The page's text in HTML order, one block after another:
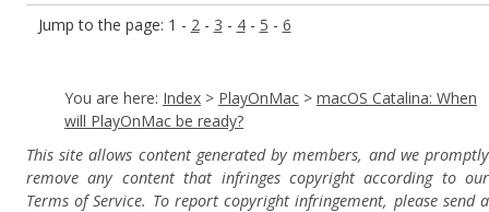
Jump to the page: 1 - 2- 3 - 4- 5 - 6
You are here: Index > PlayOnMac > macOS Catalina: When
will PlayOnMac be ready?
This site allows content generated by members, and we promptly
remove any content that infringes copyright according to our
Terms of Service. To report copyright infringement, please send a